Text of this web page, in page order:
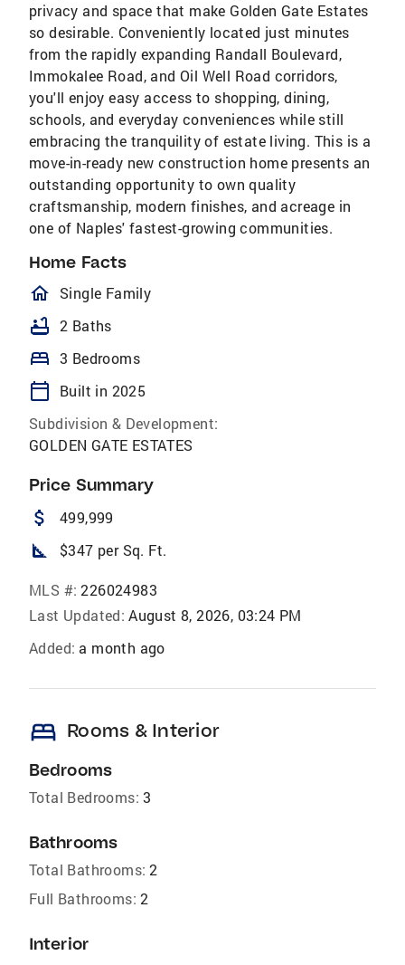
privacy and space that make Golden Gate Estates
so desirable. Conveniently located just minutes
from the rapidly expanding Randall Boulevard,
Immokalee Road, and Oil Well Road corridors,
you'll enjoy easy access to shopping, dining,
schools, and everyday conveniences while still
embracing the tranquility of estate living. This is a
move-in-ready new construction home presents an
outstanding opportunity to own quality
craftsmanship, modern finishes, and acreage in
one of Naples' fastest-growing communities.
Home Facts
homeOutlined
Single Family
bathtub 2 Baths
bed 3 Bedrooms
calendar_today
Built in 2025
Subdivision & Development:
GOLDEN GATE ESTATES
Price Summary
attach_money 499,999
square_foot $347 per Sq. Ft.
MLS #: 226024983
Last Updated: August 8, 2026, 03:24 PM
Added: a month ago
bed Rooms & Interior
Bedrooms
Total Bedrooms: 3
Bathrooms
Total Bathrooms: 2
Full Bathrooms: 2
Interior